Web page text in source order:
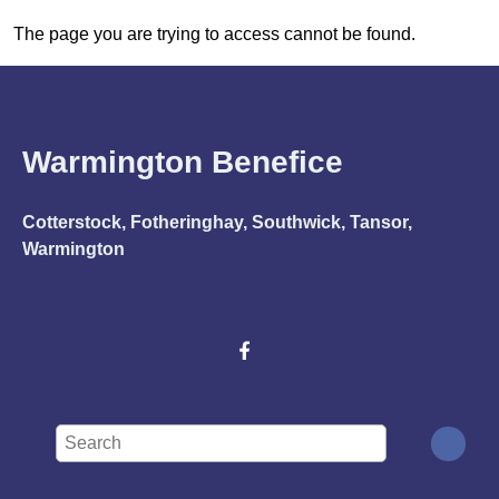
The page you are trying to access cannot be found.
Warmington Benefice
Cotterstock, Fotheringhay, Southwick, Tansor,
Warmington